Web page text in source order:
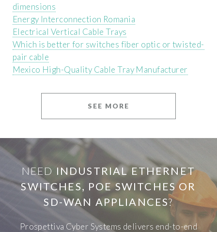
dimensions
Energy Interconnection Romania
Electrical Vertical Cable Trays
Which is better for switches fiber optic or twisted-
pair cable
Mexico High-Quality Cable Tray Manufacturer
SEE MORE
NEED INDUSTRIAL ETHERNET
SWITCHES, POE SWITCHES OR
SD-WAN APPLIANCES?
Prospettiva Cyber Systems delivers end-to-end